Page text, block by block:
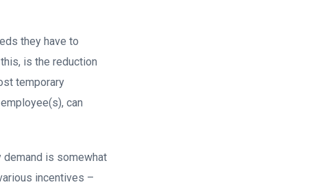
they have to
is the reduction
temporary
can
is somewhat
incentives –